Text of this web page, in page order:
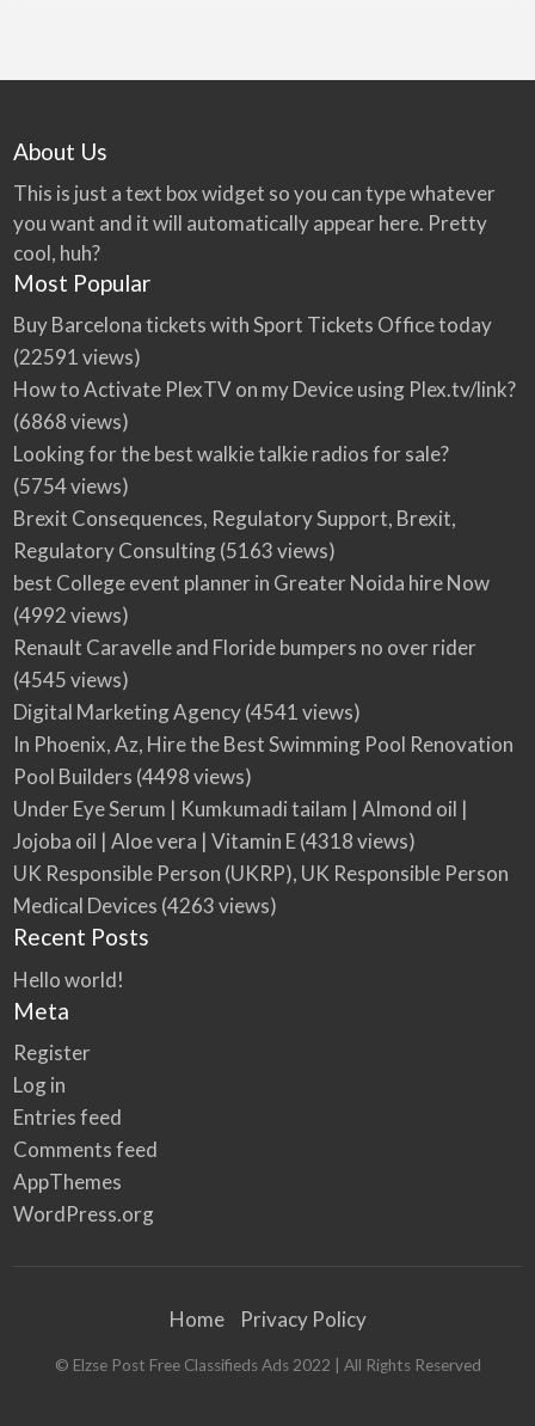
About Us
This is just a text box widget so you can type whatever
you want and it will automatically appear here. Pretty
cool, huh?
Most Popular
Buy Barcelona tickets with Sport Tickets Office today
(22591 views)
How to Activate PlexTV on my Device using Plex.tv/link?
(6868 views)
Looking for the best walkie talkie radios for sale?
(5754 views)
Brexit Consequences, Regulatory Support, Brexit,
Regulatory Consulting(5163 views)
best College event planner in Greater Noida hire Now
(4992 views)
Renault Caravelle and Floride bumpers no over rider
(4545 views)
Digital Marketing Agency(4541 views)
In Phoenix, Az, Hire the Best Swimming Pool Renovation
Pool Builders (4498 views)
Under Eye Serum | Kumkumadi tailam | Almond oil |
Jojoba oil | Aloe vera | Vitamin E(4318 views)
UK Responsible Person (UKRP), UK Responsible Person
Medical Devices (4263 views)
Recent Posts
Hello world!
Meta
Register
Log in
Entries feed
Comments feed
AppThemes
WordPress.org
Home Privacy Policy
© Elzse Post Free Classifieds Ads 2022 | All Rights Reserved